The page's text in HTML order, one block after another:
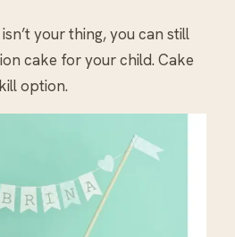
your thing, you can still
cake for your child. Cake
option.